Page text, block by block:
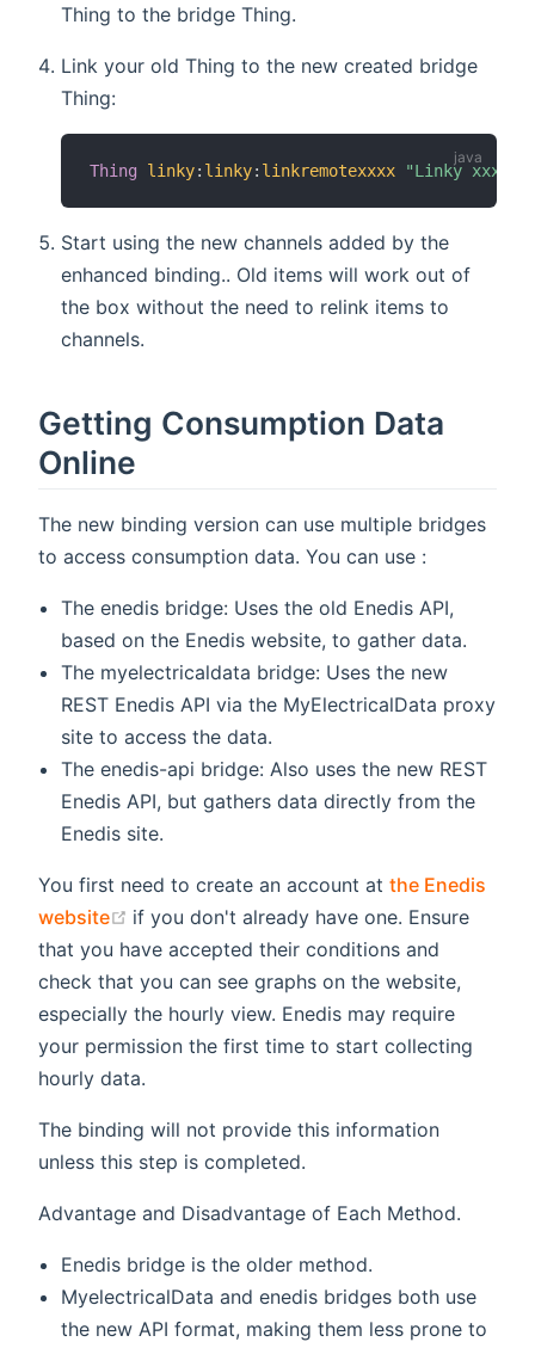
Thing to the bridge Thing.
Link your old Thing to the new created bridge
Thing:
Thing linky: linky: linkremotexxxx "Linky xxxx"
Start using the new channels added by the
enhanced binding.. Old items will work out of
the box without the need to relink items to
channels.
Getting Consumption Data
Online
The new binding version can use multiple bridges
to access consumption data. You can use :
The enedis bridge: Uses the old Enedis API,
based on the Enedis website, to gather data.
The myelectricaldata bridge: Uses the new
REST Enedis API via the MyElectricalData proxy
site to access the data.
The enedis-api bridge: Also uses the new REST
Enedis API, but gathers data directly from the
Enedis site.
You first need to create an account at the Enedis
website
(opens new window)
if you don't already have one. Ensure
that you have accepted their conditions and
check that you can see graphs on the website,
especially the hourly view. Enedis may require
your permission the first time to start collecting
hourly data.
The binding will not provide this information
unless this step is completed.
Advantage and Disadvantage of Each Method.
Enedis bridge is the older method.
MyelectricalData and enedis bridges both use
the new API format, making them less prone to